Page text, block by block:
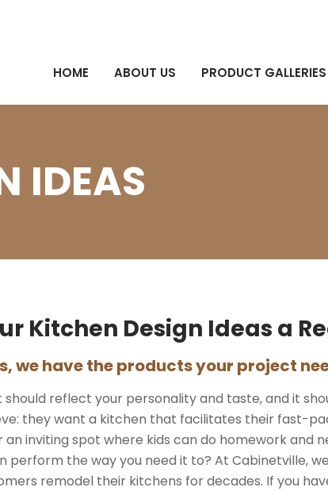
HOME ABOUT US PRODUCT GALLERIES
IDEAS
Kitchen Design Ideas a
we have the products your project
reflect your personality and taste, and it
they want a kitchen that facilitates their fast-
inviting spot where kids can do homework and
the way you need it to? At Cabinetville,
remodel their kitchens for decades. If you